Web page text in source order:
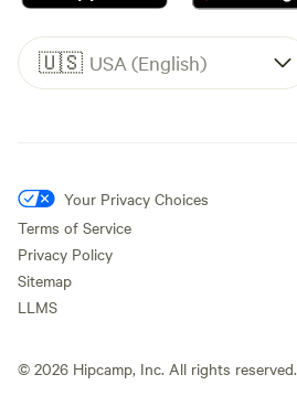
🇺🇸 USA (English)
Your Privacy Choices
Terms of Service
Privacy Policy
Sitemap
LLMS
© 2026 Hipcamp, Inc. All rights reserved.